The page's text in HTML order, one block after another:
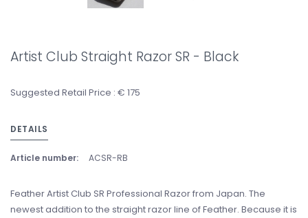
Artist Club Straight Razor SR - Black
Suggested Retail Price : € 175
DETAILS
Article number: ACSR-RB
Feather Artist Club SR Professional Razor from Japan. The
newest addition to the straight razor line of Feather. Because it is